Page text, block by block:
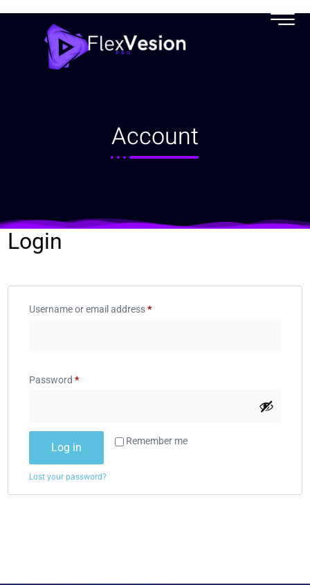
My account
Account
Login
Username or email address*
Password*
Remember me
Log in
Lost your password?